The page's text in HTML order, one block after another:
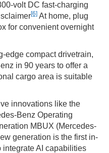
volt DC fast-charging
[6] At home, plug
for convenient overnight
edge compact drivetrain,
in 90 years to offer a
cargo area is suitable
innovations like the
Benz Operating
MBUX (Mercedes-
generation is the first in-
integrate AI capabilities